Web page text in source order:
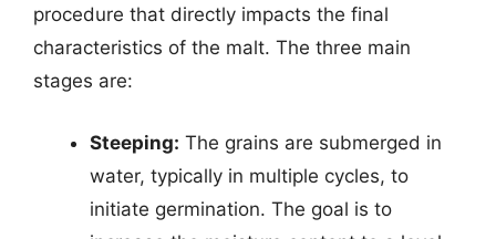
procedure that directly impacts the final
characteristics of the malt. The three main
stages are:
Steeping: The grains are submerged in
water, typically in multiple cycles, to
initiate germination. The goal is to